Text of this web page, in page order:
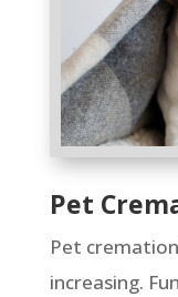
Pet
Pet
increasing.